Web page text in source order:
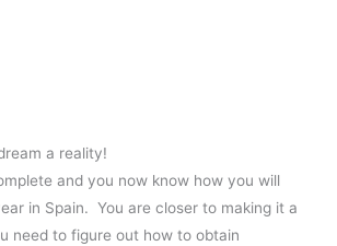
a reality!
and you now know how you will
in Spain. You are closer to making it a
need to figure out how to obtain